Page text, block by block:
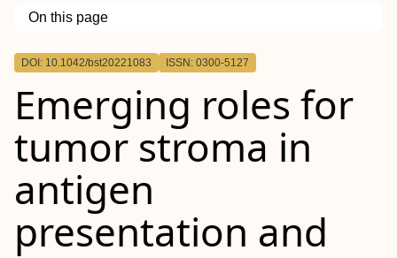
On this page
Outline
DOI: 10.1042/bst20221083 ISSN: 0300-5127
Emerging roles for
tumor stroma in
antigen
presentation and